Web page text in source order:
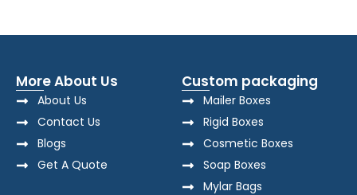
More About Us
About Us
Contact Us
Blogs
Get A Quote
Custom packaging
Mailer Boxes
Rigid Boxes
Cosmetic Boxes
Soap Boxes
Mylar Bags